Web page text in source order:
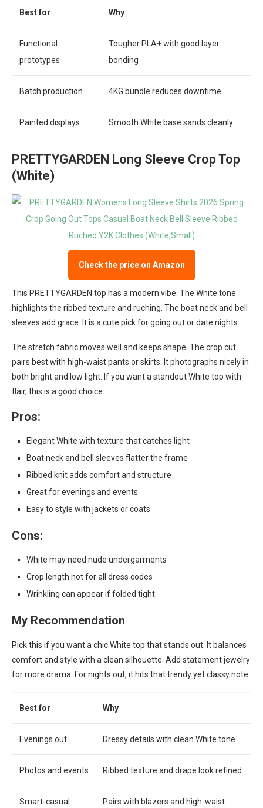
Best for Why
Functional
prototypes
Tougher PLA+ with good layer
bonding
Batch production 4KG bundle reduces downtime
Painted displays Smooth White base sands cleanly
PRETTYGARDEN Long Sleeve Crop Top
(White)
Check the price on Amazon
This PRETTYGARDEN top has a modern vibe. The White tone
highlights the ribbed texture and ruching. The boat neck and bell
sleeves add grace. It is a cute pick for going out or date nights.
The stretch fabric moves well and keeps shape. The crop cut
pairs best with high-waist pants or skirts. It photographs nicely in
both bright and low light. If you want a standout White top with
flair, this is a good choice.
Pros:
Elegant White with texture that catches light
Boat neck and bell sleeves flatter the frame
Ribbed knit adds comfort and structure
Great for evenings and events
Easy to style with jackets or coats
Cons:
White may need nude undergarments
Crop length not for all dress codes
Wrinkling can appear if folded tight
My Recommendation
Pick this if you want a chic White top that stands out. It balances
comfort and style with a clean silhouette. Add statement jewelry
for more drama. For nights out, it hits that trendy yet classy note.
Best for Why
Evenings out Dressy details with clean White tone
Photos and events Ribbed texture and drape look refined
Smart-casual Pairs with blazers and high-waist